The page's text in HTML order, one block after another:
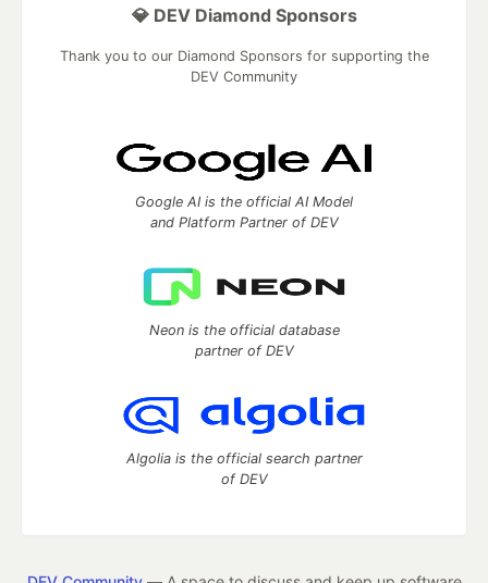
💎 DEV Diamond Sponsors
Thank you to our Diamond Sponsors for supporting the
DEV Community
Google AI is the official AI Model
and Platform Partner of DEV
Neon is the official database
partner of DEV
Algolia is the official search partner
of DEV